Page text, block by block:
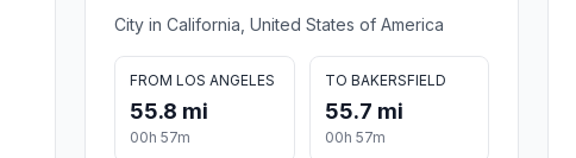
City in California, United States of America
FROM LOS ANGELES
55.8 mi
00h 57m
TO BAKERSFIELD
55.7 mi
00h 57m